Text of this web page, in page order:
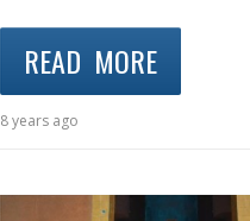
READ MORE
8 years ago